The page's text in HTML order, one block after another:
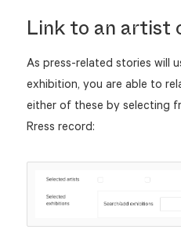
Link to an artist
As press-related stories will
exhibition, you are able to
either of these by selecting
Rress record: